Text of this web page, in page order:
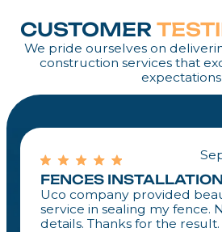
CUSTOMER
We pride ourselves on
construction services that
expectations
FENCES
Uco company provided
service in sealing my fence.
details. Thanks for the result.